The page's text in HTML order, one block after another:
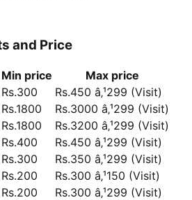
and Price
Min price
Max price
Rs.300
Rs.450 â‚¹299 (Visit)
Rs.1800
Rs.3000 â‚¹299 (Visit)
Rs.1800
Rs.3200 â‚¹299 (Visit)
Rs.400
Rs.450 â‚¹299 (Visit)
Rs.300
Rs.350 â‚¹299 (Visit)
Rs.200
Rs.300 â‚¹150 (Visit)
Rs.200
Rs.300 â‚¹299 (Visit)